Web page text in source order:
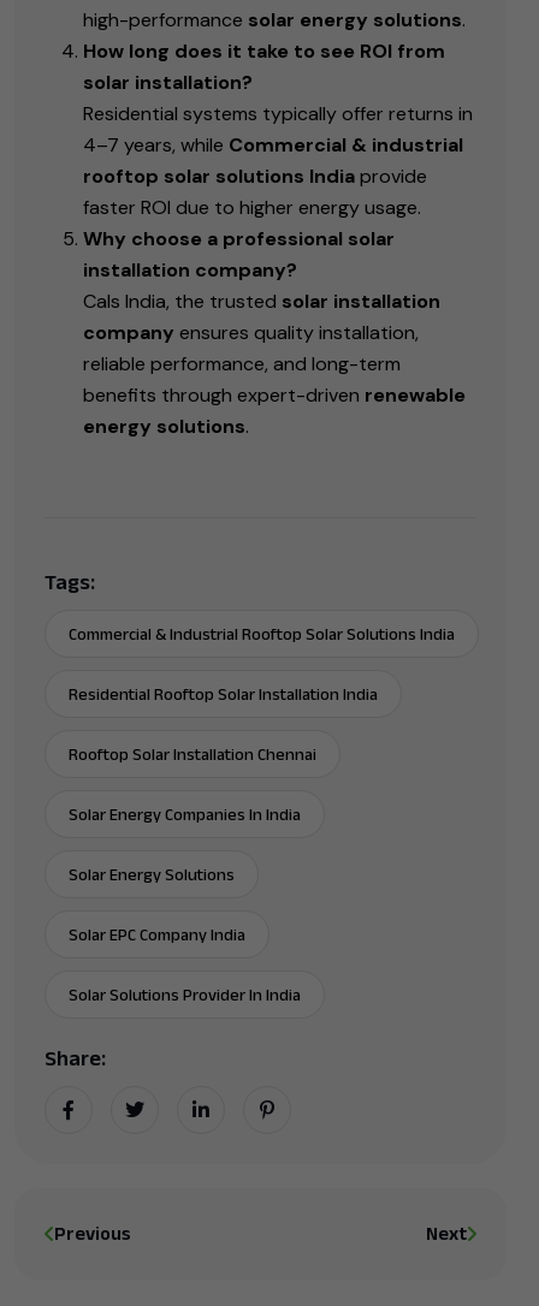
high-performance solar energy solutions.
How long does it take to see ROI from
solar installation?
Residential systems typically offer returns in
4–7 years, while Commercial & industrial
rooftop solar solutions Indiaprovide
faster ROI due to higher energy usage.
Why choose a professional solar
installation company?
Cals India, the trusted solar installation
company ensures quality installation,
reliable performance, and long-term
benefits through expert-driven renewable
energy solutions.
Tags:
Commercial & Industrial Rooftop Solar Solutions India
Residential Rooftop Solar Installation India
Rooftop Solar Installation Chennai
Solar Energy Companies In India
Solar Energy Solutions
Solar EPC Company India
Solar Solutions Provider In India
Share:
Previous Next